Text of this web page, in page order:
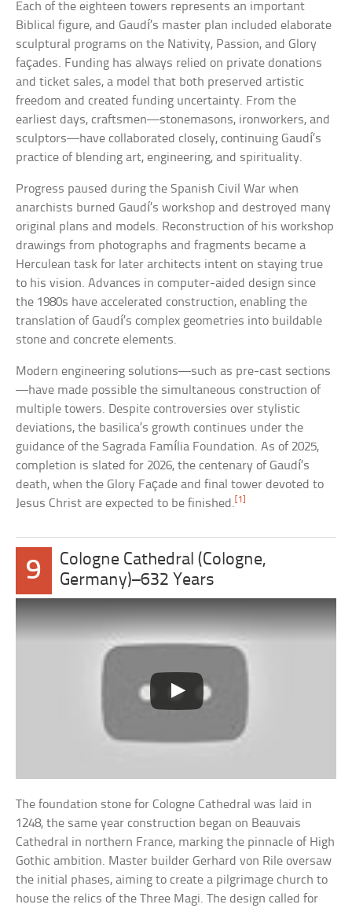
Each of the eighteen towers represents an important
Biblical figure, and Gaudí’s master plan included elaborate
sculptural programs on the Nativity, Passion, and Glory
façades. Funding has always relied on private donations
and ticket sales, a model that both preserved artistic
freedom and created funding uncertainty. From the
earliest days, craftsmen—stonemasons, ironworkers, and
sculptors—have collaborated closely, continuing Gaudí’s
practice of blending art, engineering, and spirituality.
Progress paused during the Spanish Civil War when
anarchists burned Gaudí’s workshop and destroyed many
original plans and models. Reconstruction of his workshop
drawings from photographs and fragments became a
Herculean task for later architects intent on staying true
to his vision. Advances in computer-aided design since
the 1980s have accelerated construction, enabling the
translation of Gaudí’s complex geometries into buildable
stone and concrete elements.
Modern engineering solutions—such as pre-cast sections
—have made possible the simultaneous construction of
multiple towers. Despite controversies over stylistic
deviations, the basilica’s growth continues under the
guidance of the Sagrada Família Foundation. As of 2025,
completion is slated for 2026, the centenary of Gaudí’s
death, when the Glory Façade and final tower devoted to
Jesus Christ are expected to be finished. [1]
9
Cologne Cathedral (Cologne,
Germany)–632 Years
The foundation stone for Cologne Cathedral was laid in
1248, the same year construction began on Beauvais
Cathedral in northern France, marking the pinnacle of High
Gothic ambition. Master builder Gerhard von Rile oversaw
the initial phases, aiming to create a pilgrimage church to
house the relics of the Three Magi. The design called for